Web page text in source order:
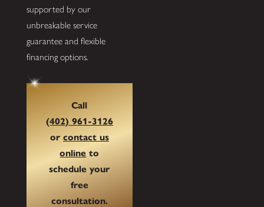
supported by our
unbreakable service
guarantee and flexible
financing options.
Call
(402) 961-3126
or contact us
online to
schedule your
free
consultation.